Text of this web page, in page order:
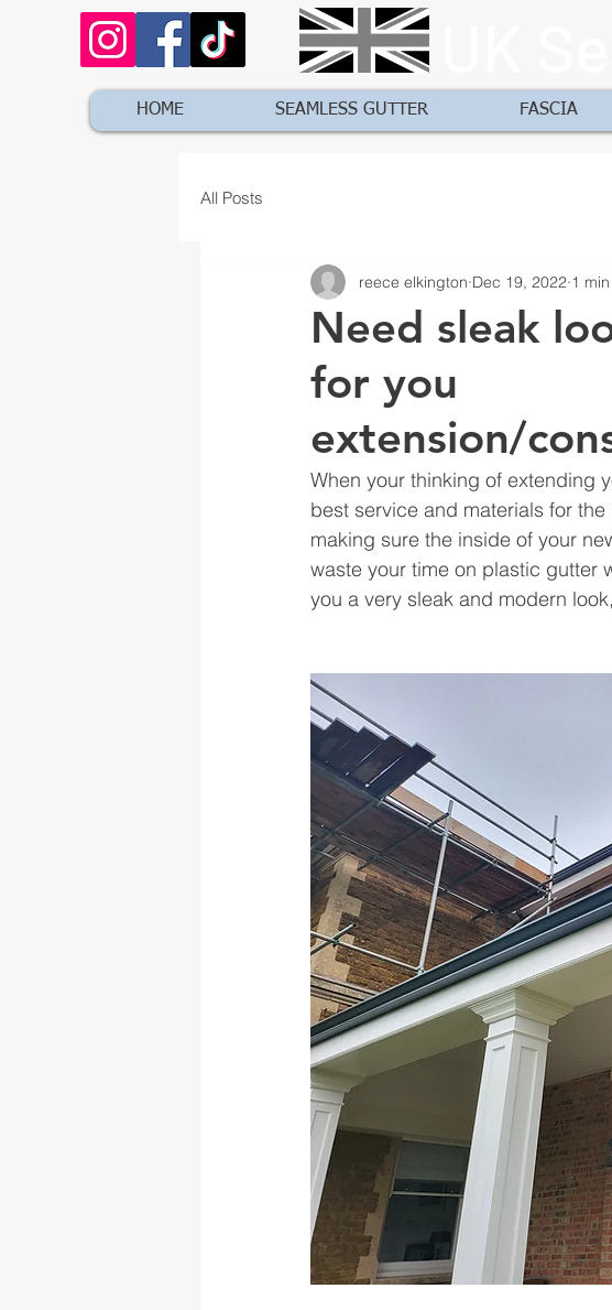
HOME SEAMLESS GUTTER FASCIA
All Posts
Need sleak
for you
extension/
reece elkington Dec 19, 2022 1
When your thinking of extending
best service and materials for
making sure the inside of your
waste your time on plastic gutter
you a very sleak and modern